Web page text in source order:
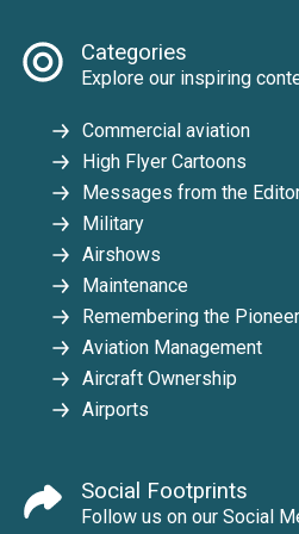
Categories
Explore our inspiring
Commercial aviation
High Flyer Cartoons
Messages from the
Military
Airshows
Maintenance
Remembering the
Aviation Management
Aircraft Ownership
Airports
Social Footprints
Follow us on our Social